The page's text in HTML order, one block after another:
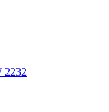
2232